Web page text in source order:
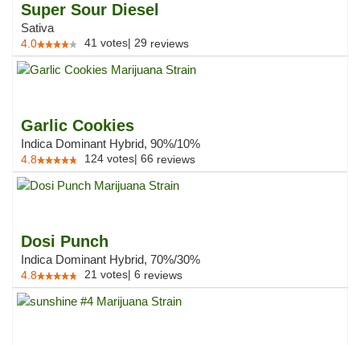
Super Sour Diesel
Sativa
4.0 41 votes| 29 reviews
Garlic Cookies
Indica Dominant Hybrid, 90%/10%
4.8 124 votes| 66 reviews
Dosi Punch
Indica Dominant Hybrid, 70%/30%
4.8 21 votes| 6 reviews